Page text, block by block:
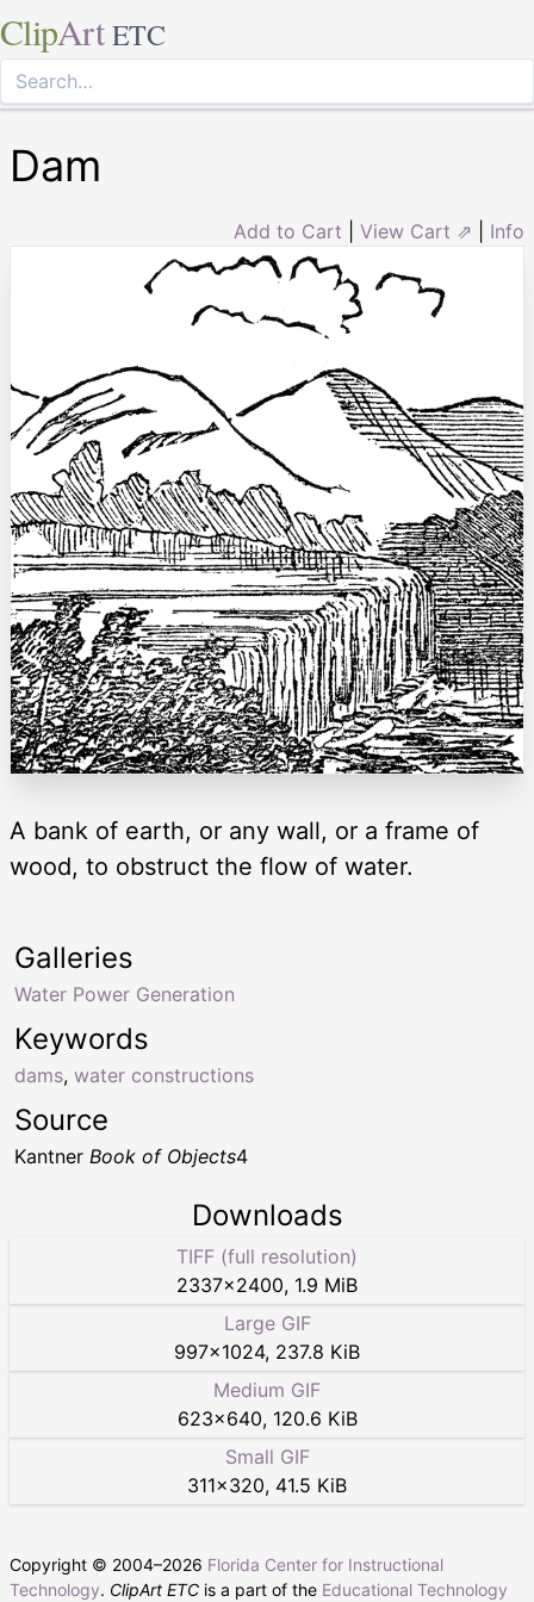
ClipArt ETC
Dam
Add to Cart View Cart ⇗ Info
A bank of earth, or any wall, or a frame of
wood, to obstruct the flow of water.
Keywords
dams, water constructions
Galleries
Water Power Generation
Source
Kantner Book of Objects4
Downloads
TIFF (full resolution)
2337×2400, 1.9 MiB
Large GIF
997×1024, 237.8 KiB
Medium GIF
623×640, 120.6 KiB
Small GIF
311×320, 41.5 KiB
Copyright © 2004–2026 Florida Center for Instructional
Technology. ClipArt ETC is a part of the Educational Technology